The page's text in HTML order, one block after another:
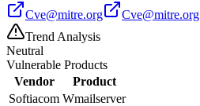
Cve@mitre.org
Cve@mitre.org
Trend Analysis
Neutral
Vulnerable Products
Vendor
Product
Softiacom Wmailserver